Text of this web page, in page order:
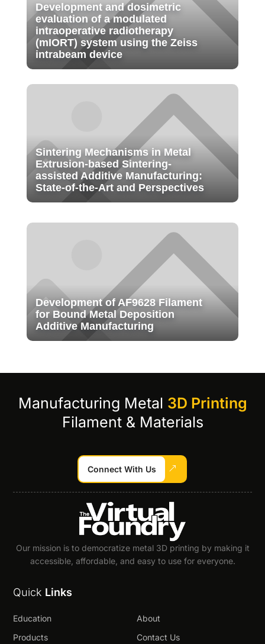
Development and dosimetric
evaluation of a modulated
intraoperative radiotherapy
(mIORT) system using the Zeiss
intrabeam device
Sintering Mechanisms in Metal
Extrusion-based Sintering-
assisted Additive Manufacturing:
State-of-the-Art and Perspectives
Development of AF9628 Filament
for Bound Metal Deposition
Additive Manufacturing
Manufacturing Metal 3D Printing
Filament & Materials
Connect With Us
Our mission is to democratize metal 3D printing by making it
accessible, affordable, and easy to use for everyone.
Quick Links
Education
Products
About
Contact Us